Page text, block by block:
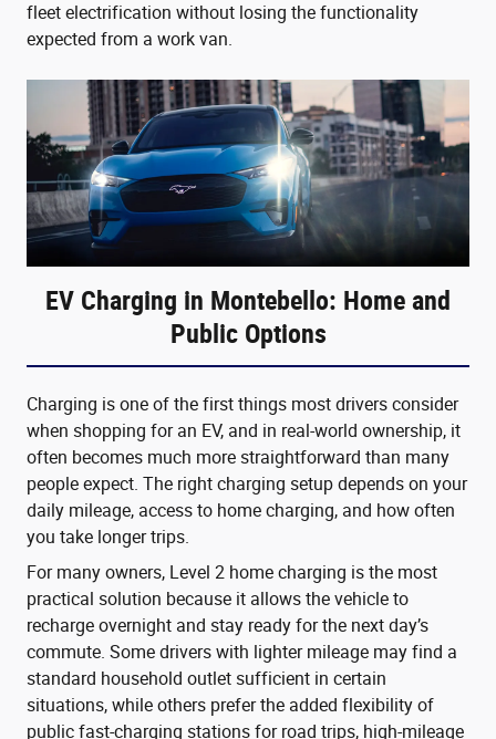
fleet electrification without losing the functionality
expected from a work van.
EV Charging in Montebello: Home and
Public Options
Charging is one of the first things most drivers consider
when shopping for an EV, and in real-world ownership, it
often becomes much more straightforward than many
people expect. The right charging setup depends on your
daily mileage, access to home charging, and how often
you take longer trips.
For many owners, Level 2 home charging is the most
practical solution because it allows the vehicle to
recharge overnight and stay ready for the next day’s
commute. Some drivers with lighter mileage may find a
standard household outlet sufficient in certain
situations, while others prefer the added flexibility of
public fast-charging stations for road trips, high-mileage